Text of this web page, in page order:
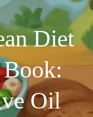
Diet
Oil